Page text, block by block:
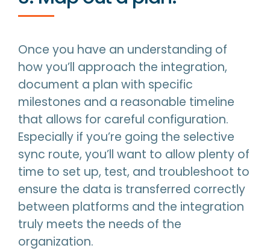
Once you have an understanding of
how you’ll approach the integration,
document a plan with specific
milestones and a reasonable timeline
that allows for careful configuration.
Especially if you’re going the selective
sync route, you’ll want to allow plenty of
time to set up, test, and troubleshoot to
ensure the data is transferred correctly
between platforms and the integration
truly meets the needs of the
organization.